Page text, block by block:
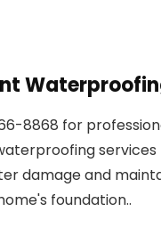
8868 for
services
damage and
foundation..